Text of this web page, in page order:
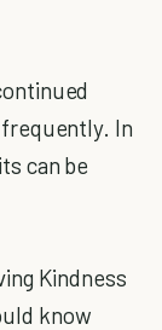
In
can be
Kindness
know